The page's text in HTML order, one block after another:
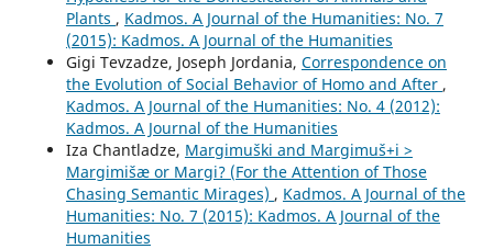
Plants , Kadmos. A Journal of the Humanities: No. 7
(2015): Kadmos. A Journal of the Humanities
Gigi Tevzadze, Joseph Jordania, Correspondence on
the Evolution of Social Behavior of Homo and After ,
Kadmos. A Journal of the Humanities: No. 4 (2012):
Kadmos. A Journal of the Humanities
Iza Chantladze, Margimuški and Margimuš+i >
Margimišæ or Margi? (For the Attention of Those
Chasing Semantic Mirages) , Kadmos. A Journal of the
Humanities: No. 7 (2015): Kadmos. A Journal of the
Humanities